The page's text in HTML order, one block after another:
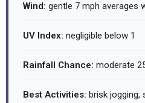
Wind: gentle 7 mph averages
UV Index: negligible below 1
Rainfall Chance: moderate
Best Activities: brisk jogging,